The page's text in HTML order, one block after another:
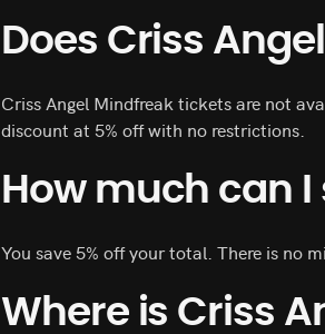
Does Criss
Criss Angel Mindfreak tickets are not
discount at 5% off with no restrictions.
How much can I
You save 5% off your total. There is no
Where is Criss